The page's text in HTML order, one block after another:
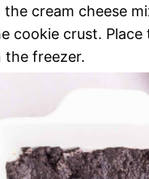
the cream cheese
cookie crust. Place
the freezer.